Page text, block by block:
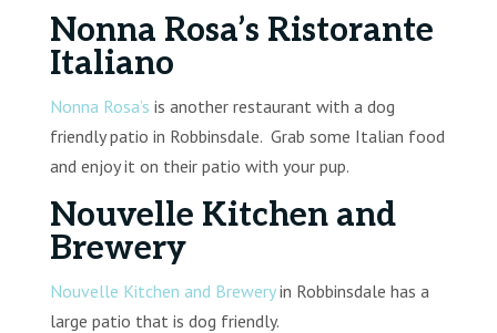
Nonna Rosa’s Ristorante
Italiano
Nonna Rosa’s is another restaurant with a dog
friendly patio in Robbinsdale. Grab some Italian food
and enjoy it on their patio with your pup.
Nouvelle Kitchen and
Brewery
Nouvelle Kitchen and Breweryin Robbinsdale has a
large patio that is dog friendly.